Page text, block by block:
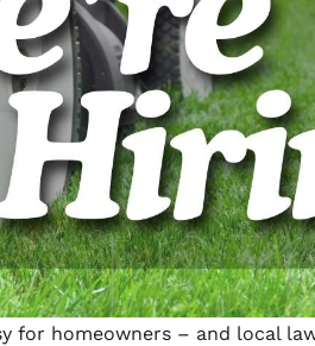
for homeowners – and local